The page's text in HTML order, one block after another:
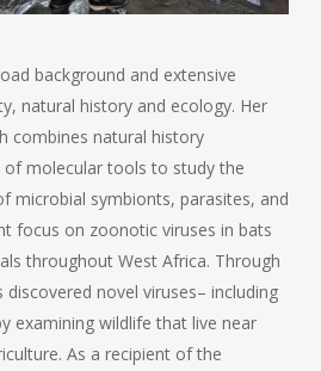
background and extensive
natural history and ecology. Her
combines natural history
molecular tools to study the
microbial symbionts, parasites, and
focus on zoonotic viruses in bats
throughout West Africa. Through
novel viruses– including
examining wildlife that live near
As a recipient of the